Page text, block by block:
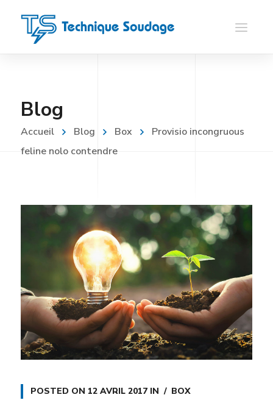
Blog
Accueil Blog Box
Provisio incongruous
feline nolo contendre
POSTED ON 12 AVRIL 2017IN BOX